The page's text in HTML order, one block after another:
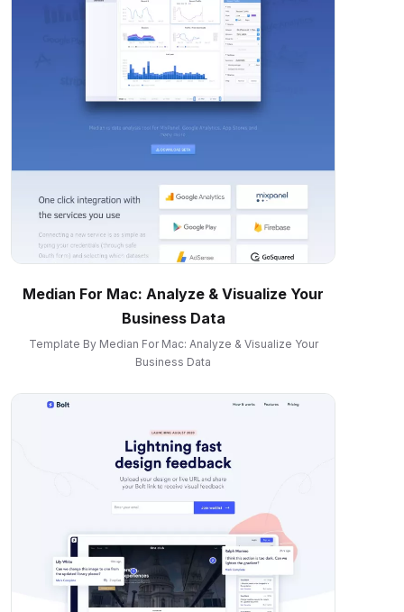
Median For Mac: Analyze & Visualize Your
Business Data
Template By Median For Mac: Analyze & Visualize Your
Business Data